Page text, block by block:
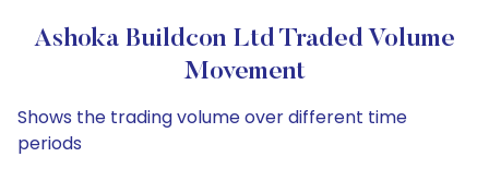
Ashoka Buildcon Ltd Traded Volume
Movement
Shows the trading volume over different time
periods